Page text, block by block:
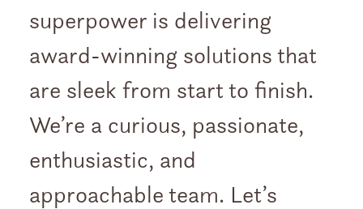
superpower is delivering
award-winning solutions that
are sleek from start to finish.
We’re a curious, passionate,
enthusiastic, and
approachable team. Let’s